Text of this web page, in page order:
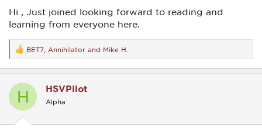
Hi , Just joined looking forward to reading and
learning from everyone here.
R
e
a
t
s
BET7 Annihilator and Mike H.
H HSVPilot
Alpha